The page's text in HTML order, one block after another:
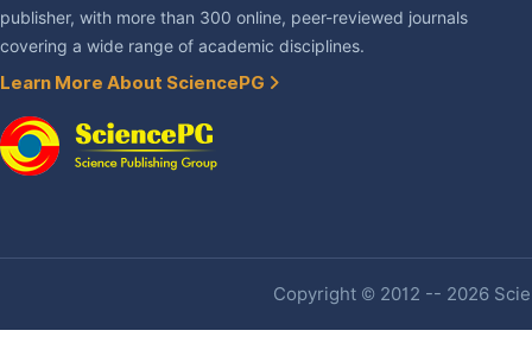
publisher, with more than 300 online, peer-reviewed journals
covering a wide range of academic disciplines.
Learn More About SciencePG
Copyright © 2012 -- 2026